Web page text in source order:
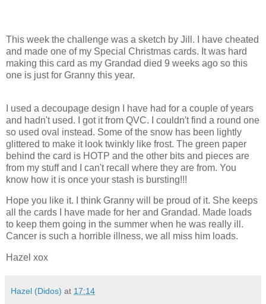
This week the challenge was a sketch by Jill. I have cheated
and made one of my Special Christmas cards. It was hard
making this card as my Grandad died 9 weeks ago so this
one is just for Granny this year.
I used a decoupage design I have had for a couple of years
and hadn't used. I got it from QVC. I couldn't find a round one
so used oval instead. Some of the snow has been lightly
glittered to make it look twinkly like frost. The green paper
behind the card is HOTP and the other bits and pieces are
from my stuff and I can't recall where they are from. You
know how it is once your stash is bursting!!!
Hope you like it. I think Granny will be proud of it. She keeps
all the cards I have made for her and Grandad. Made loads
to keep them going in the summer when he was really ill.
Cancer is such a horrible illness, we all miss him loads.
Hazel xox
Hazel (Didos) at 17:14